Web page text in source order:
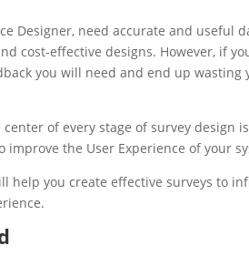
Designer, need accurate and
cost-effective designs. However, if
you will need and end up
of every stage of survey
improve the User Experience of your
help you create effective surveys to